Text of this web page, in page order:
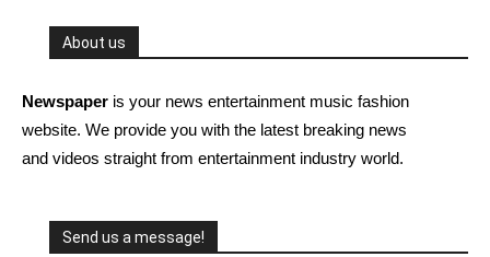
About us
Newspaper is your news entertainment music fashion
website. We provide you with the latest breaking news
and videos straight from entertainment industry world.
Send us a message!